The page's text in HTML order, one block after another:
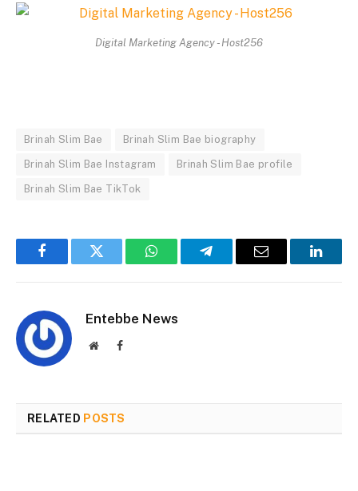
Digital Marketing Agency - Host256
Brinah Slim Bae Brinah Slim Bae biography
Brinah Slim Bae Instagram Brinah Slim Bae profile
Brinah Slim Bae TikTok
FacebookTwitter WhatsAppTelegramEmail
Entebbe News
WebsiteFacebook
RELATED POSTS